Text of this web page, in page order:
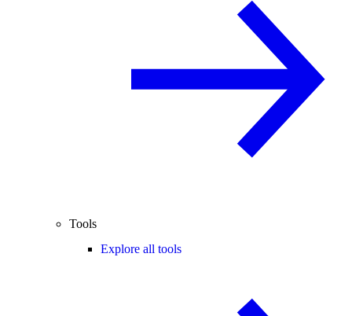
Tools
Explore all tools